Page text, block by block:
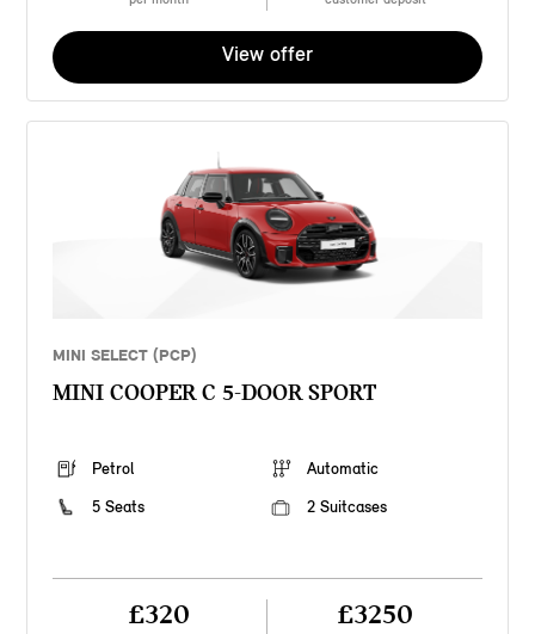
View offer
MINI SELECT (PCP)
MINI COOPER C 5-DOOR SPORT
Petrol
Automatic
5 Seats
2 Suitcases
£320 £3250